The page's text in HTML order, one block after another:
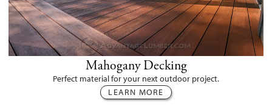
Mahogany Decking
Perfect material for your next outdoor project.
LEARN MORE